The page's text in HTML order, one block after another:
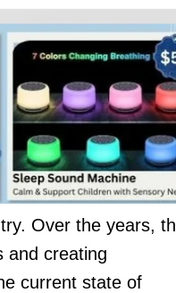
Over the years,
and creating
current state of